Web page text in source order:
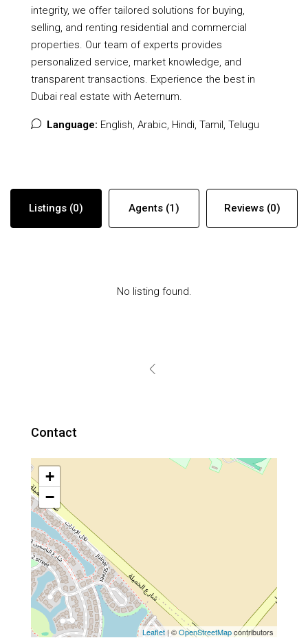
integrity, we offer tailored solutions for buying,
selling, and renting residential and commercial
properties. Our team of experts provides
personalized service, market knowledge, and
transparent transactions. Experience the best in
Dubai real estate with Aeternum.
Language: English, Arabic, Hindi, Tamil, Telugu
Listings (0) Agents (1) Reviews (0)
No listing found.
Contact
+
−
Leaflet | ©OpenStreetMapcontributors